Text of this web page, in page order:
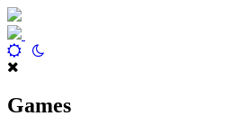
Games